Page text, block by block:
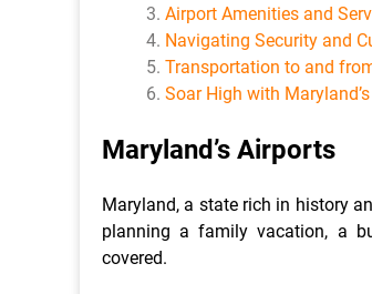
Airport Amenities and
Navigating Security and
Transportation to and
Soar High with
Maryland’s Airports
Maryland, a state rich in history
planning a family vacation, a
covered.